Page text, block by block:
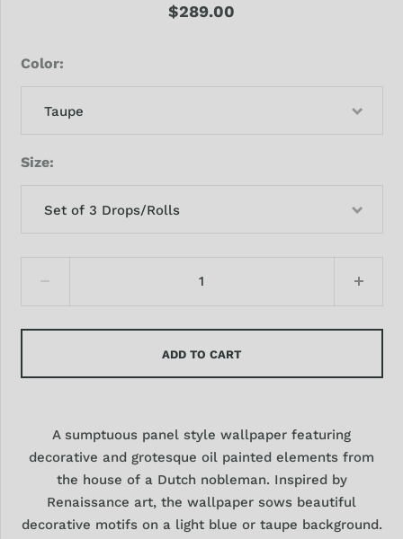
$289.00
Color
Taupe
Size
Set of 3 Drops/Rolls
ADD TO CART
A sumptuous panel style wallpaper featuring
decorative and grotesque oil painted elements from
the house of a Dutch nobleman. Inspired by
Renaissance art, the wallpaper sows beautiful
decorative motifs on a light blue or taupe background.